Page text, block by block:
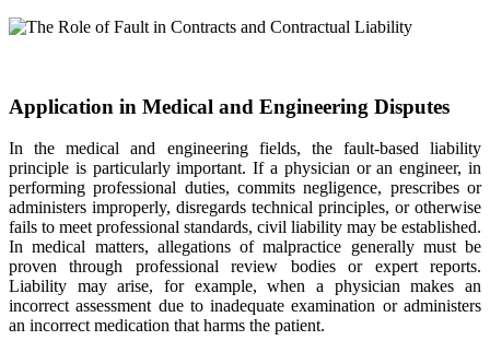
Application in Medical and Engineering Disputes
In the medical and engineering fields, the fault-based liability
principle is particularly important. If a physician or an engineer, in
performing professional duties, commits negligence, prescribes or
administers improperly, disregards technical principles, or otherwise
fails to meet professional standards, civil liability may be established.
In medical matters, allegations of malpractice generally must be
proven through professional review bodies or expert reports.
Liability may arise, for example, when a physician makes an
incorrect assessment due to inadequate examination or administers
an incorrect medication that harms the patient.